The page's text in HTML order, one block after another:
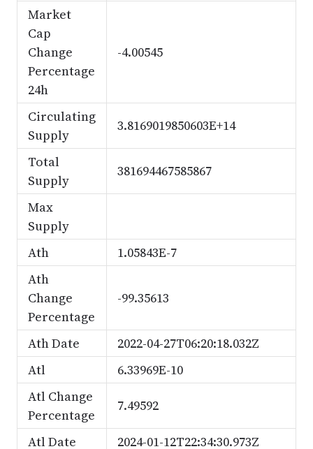
Market
Cap
Change
Percentage
24h
-4.00545
Circulating
Supply
3.8169019850603E+14
Total
Supply
381694467585867
Max
Supply
Ath
1.05843E-7
Ath
Change
Percentage
-99.35613
Ath Date
2022-04-27T06:20:18.032Z
Atl
6.33969E-10
Atl Change
Percentage
7.49592
Atl Date 2024-01-12T22:34:30.973Z